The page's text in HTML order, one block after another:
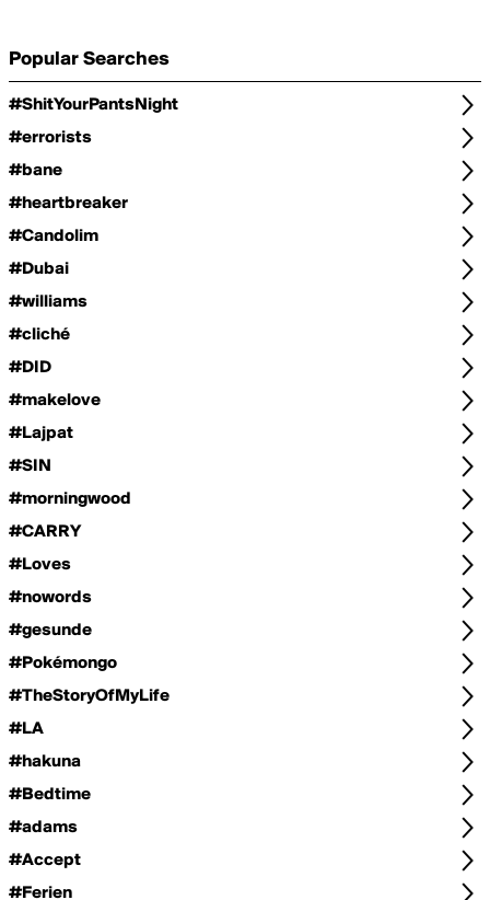
Popular Searches
#ShitYourPantsNight
#errorists
#bane
#heartbreaker
#Candolim
#Dubai
#williams
#cliché
#DID
#makelove
#Lajpat
#SIN
#morningwood
#CARRY
#Loves
#nowords
#gesunde
#Pokémongo
#TheStoryOfMyLife
#LA
#hakuna
#Bedtime
#adams
#Accept
#Ferien